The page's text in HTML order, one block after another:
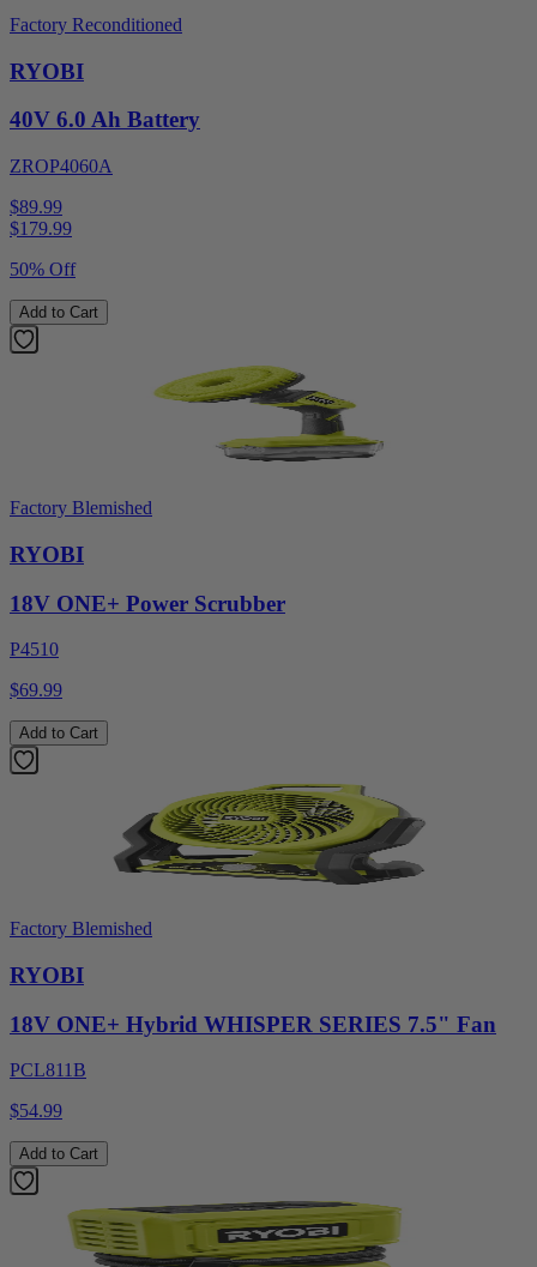
Factory Reconditioned
RYOBI
40V 6.0 Ah Battery
ZROP4060A
$89.99
$179.99
50% Off
Add to Cart
Factory Blemished
RYOBI
18V ONE+ Power Scrubber
P4510
$69.99
Add to Cart
Factory Blemished
RYOBI
18V ONE+ Hybrid WHISPER SERIES 7.5" Fan
PCL811B
$54.99
Add to Cart